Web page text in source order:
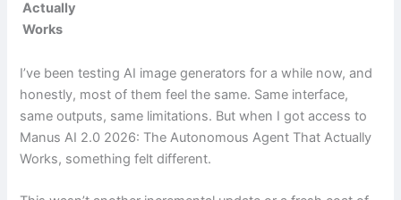
Actually
Works
I’ve been testing AI image generators for a while now, and
honestly, most of them feel the same. Same interface,
same outputs, same limitations. But when I got access to
Manus AI 2.0 2026: The Autonomous Agent That Actually
Works, something felt different.